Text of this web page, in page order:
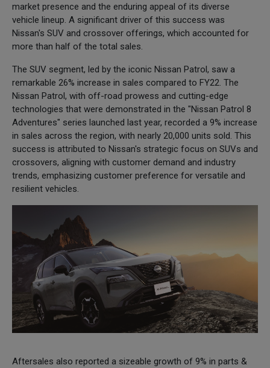
market presence and the enduring appeal of its diverse
vehicle lineup. A significant driver of this success was
Nissan's SUV and crossover offerings, which accounted for
more than half of the total sales.
The SUV segment, led by the iconic Nissan Patrol, saw a
remarkable 26% increase in sales compared to FY22. The
Nissan Patrol, with off-road prowess and cutting-edge
technologies that were demonstrated in the "Nissan Patrol 8
Adventures" series launched last year, recorded a 9% increase
in sales across the region, with nearly 20,000 units sold. This
success is attributed to Nissan's strategic focus on SUVs and
crossovers, aligning with customer demand and industry
trends, emphasizing customer preference for versatile and
resilient vehicles.
Aftersales also reported a sizeable growth of 9% in parts &